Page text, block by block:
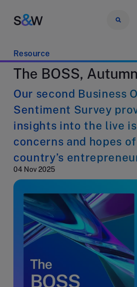
Resource
The BOSS,
Our second Business
Sentiment Survey
insights into the live
concerns and hopes
country’s
04 Nov 2025